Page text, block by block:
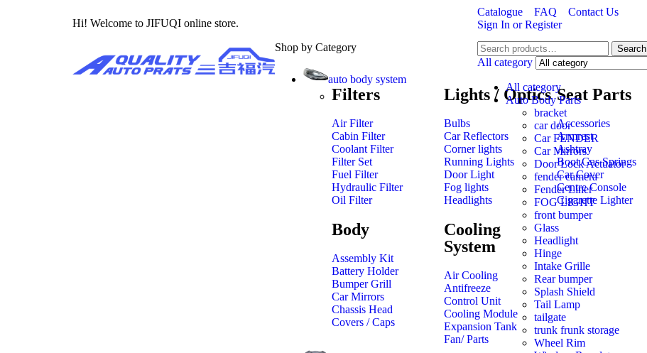
Hi! Welcome to JIFUQI online store.
Catalogue FAQ
Contact Us
Sign In orRegister
Shop by Category
auto body system
Filters
Air Filter
Cabin Filter
Coolant Filter
Filter Set
Fuel Filter
Hydraulic Filter
Oil Filter
Lights / Optics
Bulbs
Car Reflectors
Corner lights
Running Lights
Door Light
Fog lights
Headlights
Seat Parts
Accessories
Armrest
Ashtray
Boot Gas Springs
Car Cover
Centre Console
Cigarette Lighter
Body
Assembly Kit
Battery Holder
Bumper Grill
Car Mirrors
Chassis Head
Covers / Caps
Cooling
System
Air Cooling
Antifreeze
Control Unit
Cooling Module
Expansion Tank
Fan/ Parts
Search
All category
All category
Auto Body Parts
bracket
car door
Car FENDER
Car Mirrors
Door Lock Actuator
fender camera
Fender Liner
FOG LIGHT
front bumper
Glass
Headlight
Hinge
Intake Grille
Rear bumper
Splash Shield
Tail Lamp
tailgate
trunk frunk storage
Wheel Rim